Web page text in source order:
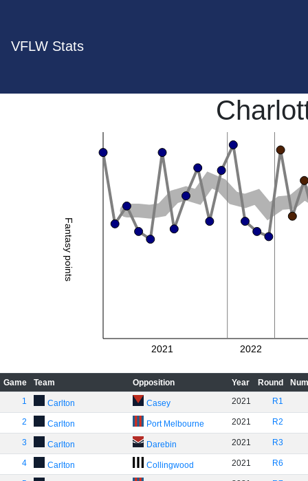
VFLW Stats
Fantasy points
2021 2022
Game Team Opposition Year Round
1
Carlton Casey 2021 R1
2 Carlton Port Melbourne 2021 R2
3 Carlton Darebin 2021 R3
4 Carlton Collingwood 2021 R6